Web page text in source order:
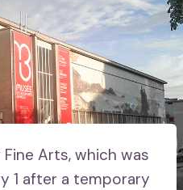
Arts, which was
1 after a temporary